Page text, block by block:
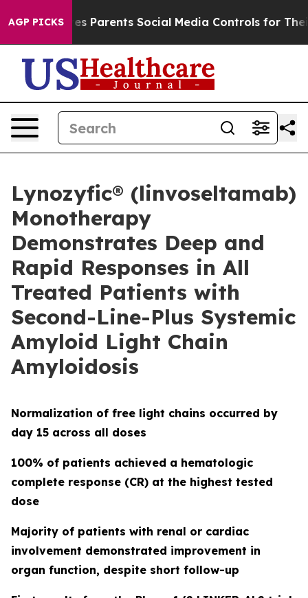
AGP PICKSSocial Media Controls for Their Kids. Should
Lynozyfic® (linvoseltamab)
Monotherapy
Demonstrates Deep and
Rapid Responses in All
Treated Patients with
Second-Line-Plus Systemic
Amyloid Light Chain
Amyloidosis
Normalization of free light chains occurred by
day 15 across all doses
100% of patients achieved a hematologic
complete response (CR) at the highest tested
dose
Majority of patients with renal or cardiac
involvement demonstrated improvement in
organ function, despite short follow-up